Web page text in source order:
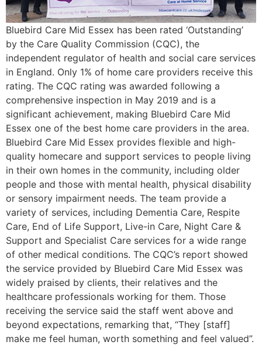
Bluebird Care Mid Essex has been rated ‘Outstanding’
by the Care Quality Commission (CQC), the
independent regulator of health and social care services
in England. Only 1% of home care providers receive this
rating. The CQC rating was awarded following a
comprehensive inspection in May 2019 and is a
significant achievement, making Bluebird Care Mid
Essex one of the best home care providers in the area.
Bluebird Care Mid Essex provides flexible and high-
quality homecare and support services to people living
in their own homes in the community, including older
people and those with mental health, physical disability
or sensory impairment needs. The team provide a
variety of services, including Dementia Care, Respite
Care, End of Life Support, Live-in Care, Night Care &
Support and Specialist Care services for a wide range
of other medical conditions. The CQC’s report showed
the service provided by Bluebird Care Mid Essex was
widely praised by clients, their relatives and the
healthcare professionals working for them. Those
receiving the service said the staff went above and
beyond expectations, remarking that, “They [staff]
make me feel human, worth something and feel valued”.